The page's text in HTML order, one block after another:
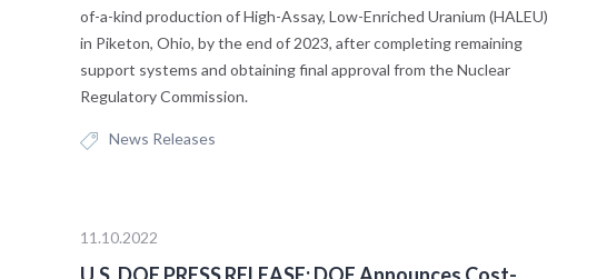
of-a-kind production of High-Assay, Low-Enriched Uranium (HALEU)
in Piketon, Ohio, by the end of 2023, after completing remaining
support systems and obtaining final approval from the Nuclear
Regulatory Commission.
News Releases
11.10.2022